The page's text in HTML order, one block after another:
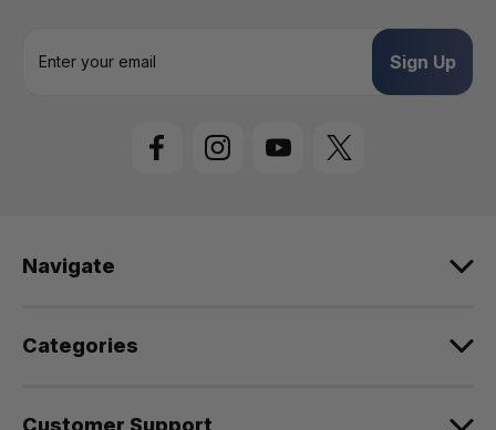
s
Navigate
Categories